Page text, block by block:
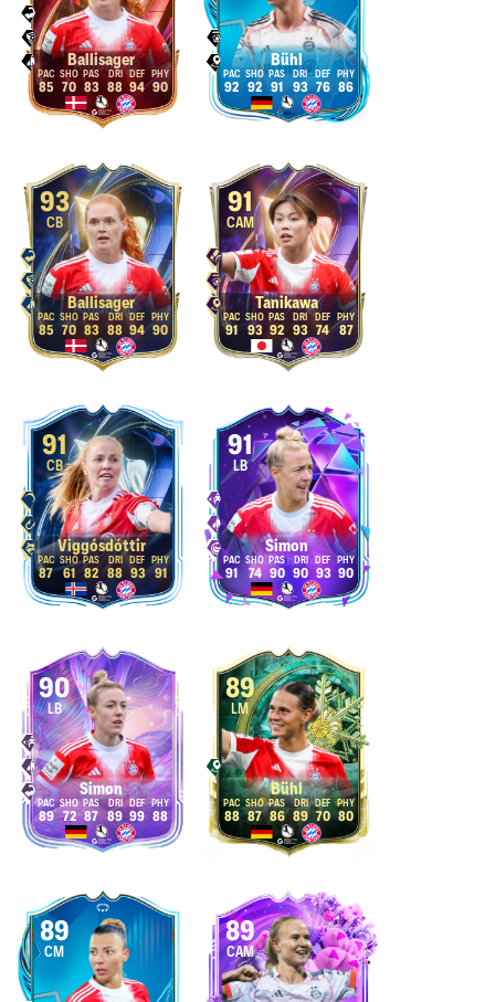
Ballisager
85 70 83 88 94 90
Bühl
92 92 91 93 76 86
93
CB
Ballisager
85 70 83 88 94 90
91
CAM
Tanikawa
91 93 92 93 74 87
91
CB
Viggósdóttir
87 61 82 88 93 91
91
LB
Simon
91 74 90 90 93 90
90
LB
Simon
89 72 87 89 99 88
89
LM
Bühl
88 87 86 89 70 80
89
CM
89
CAM